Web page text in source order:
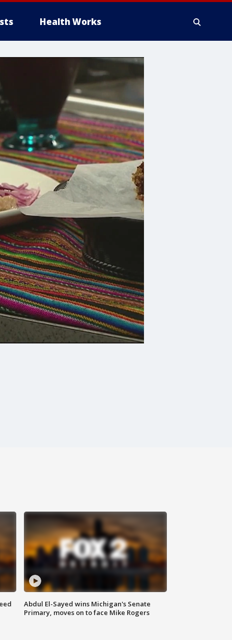
Health Works
Abdul El-Sayed wins Michigan's Senate
Primary, moves on to face Mike Rogers